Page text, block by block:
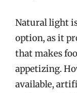
Natural light
option, as it
that makes
appetizing.
available,